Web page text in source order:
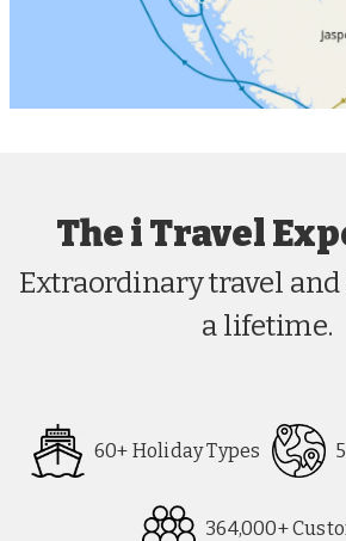
The i Travel
Extraordinary travel
a lifetime.
60+ Holiday Types
364,000+